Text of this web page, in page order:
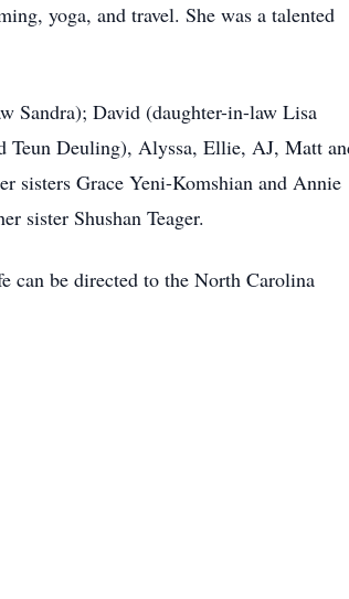
yoga, and travel. She was a talented
Sandra); David (daughter-in-law Lisa
Teun Deuling), Alyssa, Ellie, AJ, Matt
sisters Grace Yeni-Komshian and Annie
sister Shushan Teager.
can be directed to the North Carolina